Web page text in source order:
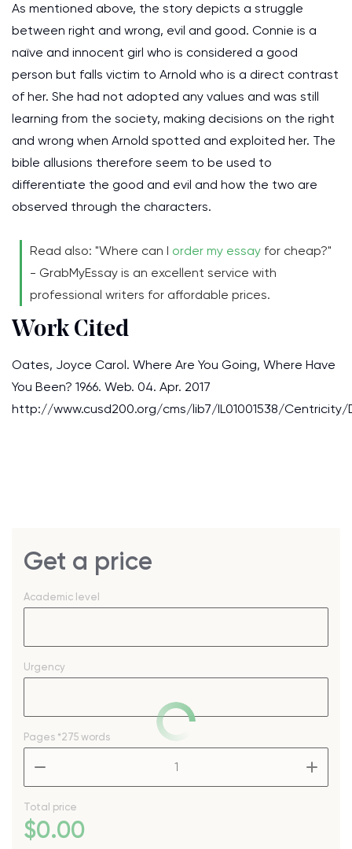
As mentioned above, the story depicts a struggle
between right and wrong, evil and good. Connie is a
naïve and innocent girl who is considered a good
person but falls victim to Arnold who is a direct contrast
of her. She had not adopted any values and was still
learning from the society, making decisions on the right
and wrong when Arnold spotted and exploited her. The
bible allusions therefore seem to be used to
differentiate the good and evil and how the two are
observed through the characters.
Read also: "Where can I order my essay for cheap?"
- GrabMyEssay is an excellent service with
professional writers for affordable prices.
Work Cited
Oates, Joyce Carol. Where Are You Going, Where Have
You Been? 1966. Web. 04. Apr. 2017
http://www.cusd200.org/cms/lib7/IL01001538/
Get a price
Academic level
Urgency
Pages *275 words
Total price
$0.00